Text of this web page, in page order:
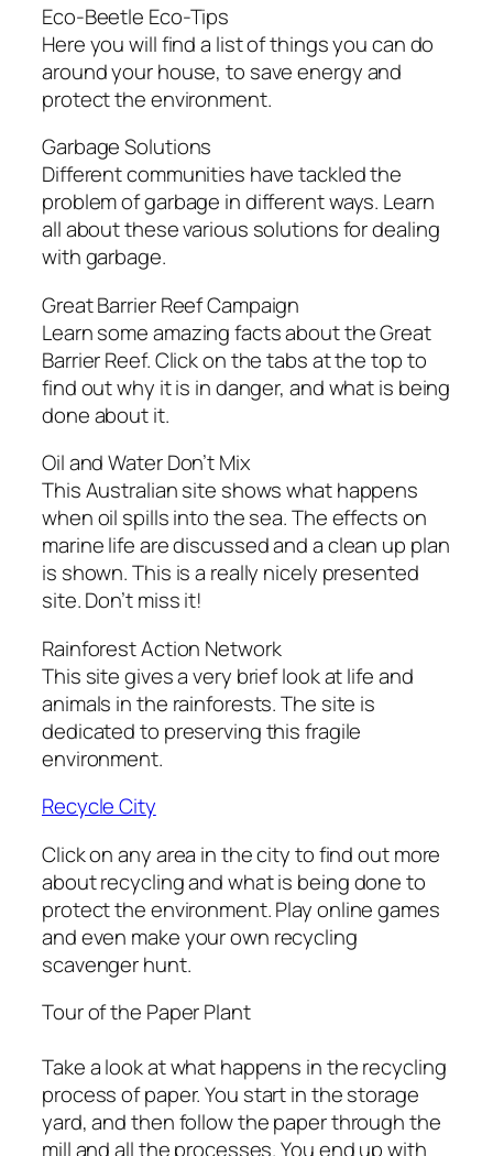
Eco-Beetle Eco-Tips
Here you will find a list of things you can do
around your house, to save energy and
protect the environment.
Garbage Solutions
Different communities have tackled the
problem of garbage in different ways. Learn
all about these various solutions for dealing
with garbage.
Great Barrier Reef Campaign
Learn some amazing facts about the Great
Barrier Reef. Click on the tabs at the top to
find out why it is in danger, and what is being
done about it.
Oil and Water Don’t Mix
This Australian site shows what happens
when oil spills into the sea. The effects on
marine life are discussed and a clean up plan
is shown. This is a really nicely presented
site. Don’t miss it!
Rainforest Action Network
This site gives a very brief look at life and
animals in the rainforests. The site is
dedicated to preserving this fragile
environment.
Recycle City
Click on any area in the city to find out more
about recycling and what is being done to
protect the environment. Play online games
and even make your own recycling
scavenger hunt.
Tour of the Paper Plant
Take a look at what happens in the recycling
process of paper. You start in the storage
yard, and then follow the paper through the
mill and all the processes. You end up with